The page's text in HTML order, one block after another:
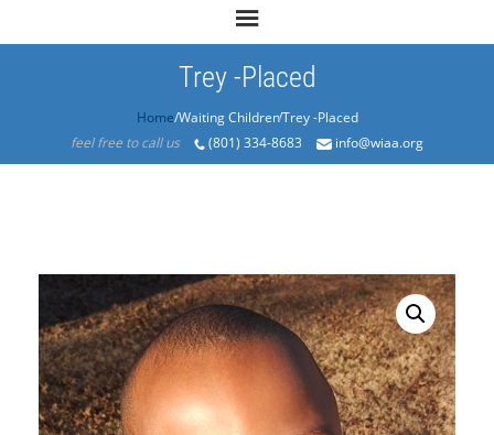
Trey -Placed
Home
/Products/Trey -Placed
feel free to call us
(801) 334-8683 info@wiaa.org